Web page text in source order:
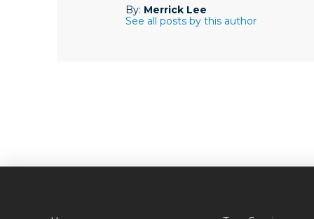
By: Merrick Lee
See all posts by this author